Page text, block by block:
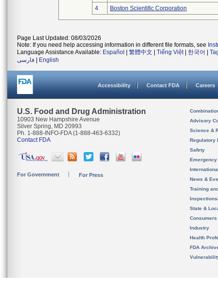
4
Boston Scientific Corporation
Page Last Updated: 08/03/2026
Note: If you need help accessing information in different file formats, see
Language Assistance Available: Español 繁體中文 Tiếng Việt| 한국어
فارسی
English
Accessibility Contact FDA Careers
U.S. Food and Drug Administration
10903 New Hampshire Avenue
Silver Spring, MD 20993
Ph. 1-888-INFO-FDA (1-888-463-6332)
Contact FDA
For Government For Press
Advisory
Science &
Regulatory
Safety
News &
Training
State &
Consumers
Industry
Health
FDA